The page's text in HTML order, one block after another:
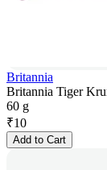
Britannia
Britannia Tiger
60 g
₹10
Add to Cart